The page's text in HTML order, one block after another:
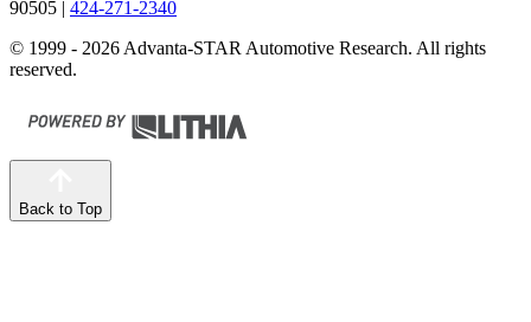
90505 | 424-271-2340
© 1999 - 2026 Advanta-STAR Automotive Research. All rights
reserved.
Back to Top